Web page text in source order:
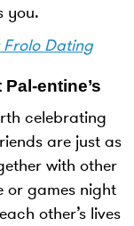
you.
Dating
entine’s
celebrating
are just as
with other
or games night
other’s lives